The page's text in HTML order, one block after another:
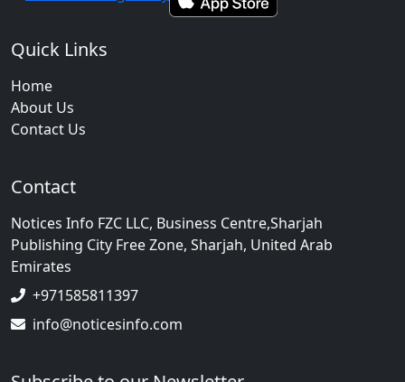
Quick Links
Home
About Us
Contact Us
Contact
Notices Info FZC LLC, Business Centre,Sharjah
Publishing City Free Zone, Sharjah, United Arab
Emirates
+971585811397
info@noticesinfo.com